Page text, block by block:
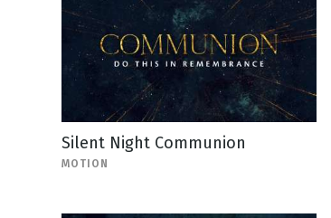
Silent Night Communion
MOTION